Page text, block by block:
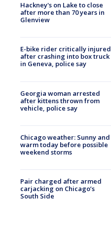
Hackney's on Lake to close
after more than 70 years in
Glenview
E-bike rider critically injured
after crashing into box truck
in Geneva, police say
Georgia woman arrested
after kittens thrown from
vehicle, police say
Chicago weather: Sunny and
warm today before possible
weekend storms
Pair charged after armed
carjacking on Chicago’s
South Side